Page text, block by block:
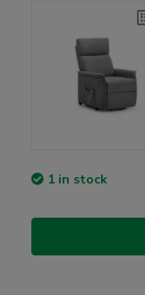
1 in stock